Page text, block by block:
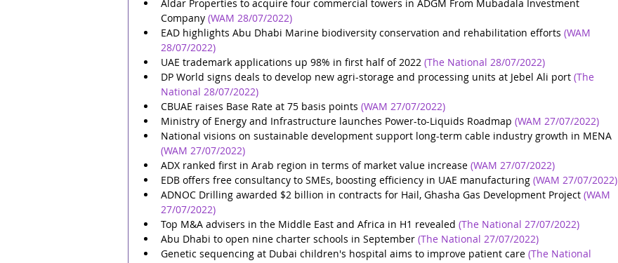
Aldar Properties to acquire four commercial towers in ADGM From Mubadala Investment
Company (WAM 28/07/2022)
EAD highlights Abu Dhabi Marine biodiversity conservation and rehabilitation efforts (WAM
28/07/2022)
UAE trademark applications up 98% in first half of 2022 (The National 28/07/2022)
DP World signs deals to develop new agri-storage and processing units at Jebel Ali port (The
National 28/07/2022)
CBUAE raises Base Rate at 75 basis points (WAM 27/07/2022)
Ministry of Energy and Infrastructure launches Power-to-Liquids Roadmap (WAM 27/07/2022)
National visions on sustainable development support long-term cable industry growth in MENA
(WAM 27/07/2022)
ADX ranked first in Arab region in terms of market value increase (WAM 27/07/2022)
EDB offers free consultancy to SMEs, boosting efficiency in UAE manufacturing (WAM 27/07/2022)
ADNOC Drilling awarded $2 billion in contracts for Hail, Ghasha Gas Development Project (WAM
27/07/2022)
Top M&A advisers in the Middle East and Africa in H1 revealed (The National 27/07/2022)
Abu Dhabi to open nine charter schools in September (The National 27/07/2022)
Genetic sequencing at Dubai children's hospital aims to improve patient care (The National